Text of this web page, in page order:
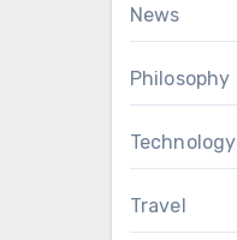
News
Philosophy
Technology
Travel